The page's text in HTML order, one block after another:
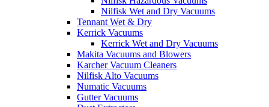
Nilfisk Wet and Dry Vacuums
Tennant Wet & Dry
Kerrick Vacuums
Kerrick Wet and Dry Vacuums
Makita Vacuums and Blowers
Karcher Vacuum Cleaners
Nilfisk Alto Vacuums
Numatic Vacuums
Gutter Vacuums